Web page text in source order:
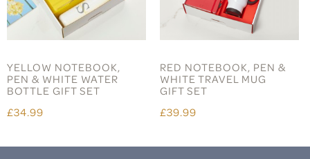
YELLOW NOTEBOOK,
PEN & WHITE WATER
BOTTLE GIFT SET
£34.99
RED NOTEBOOK, PEN &
WHITE TRAVEL MUG
GIFT SET
£39.99